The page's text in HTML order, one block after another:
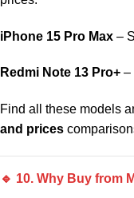
iPhone 15 Pro Max –
Redmi Note 13 Pro+ –
Find all these models
and prices
🔹 10. Why Buy from